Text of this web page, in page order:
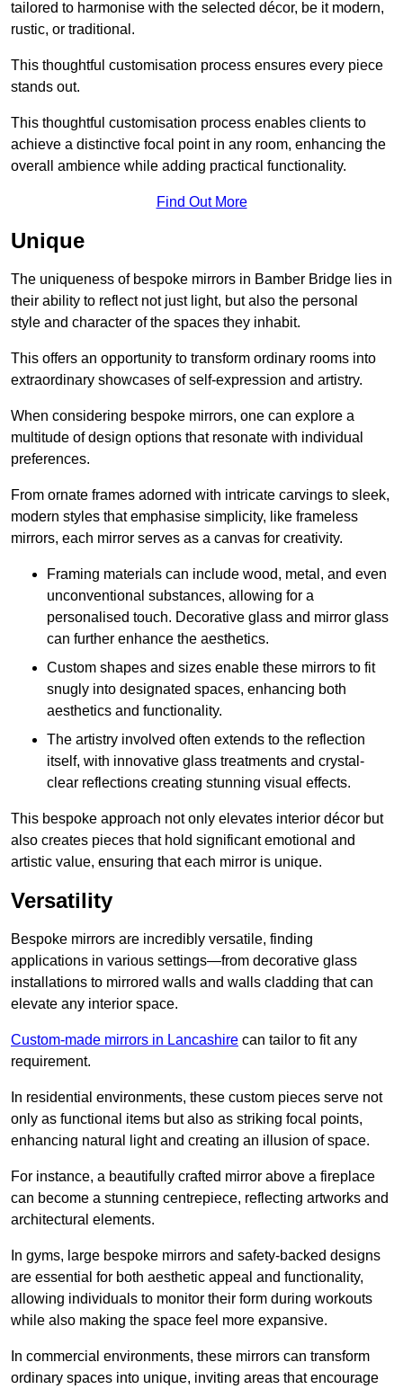
tailored to harmonise with the selected décor, be it modern,
rustic, or traditional.
This thoughtful customisation process ensures every piece
stands out.
This thoughtful customisation process enables clients to
achieve a distinctive focal point in any room, enhancing the
overall ambience while adding practical functionality.
Find Out More
Unique
The uniqueness of bespoke mirrors in Bamber Bridge lies in
their ability to reflect not just light, but also the personal
style and character of the spaces they inhabit.
This offers an opportunity to transform ordinary rooms into
extraordinary showcases of self-expression and artistry.
When considering bespoke mirrors, one can explore a
multitude of design options that resonate with individual
preferences.
From ornate frames adorned with intricate carvings to sleek,
modern styles that emphasise simplicity, like frameless
mirrors, each mirror serves as a canvas for creativity.
Framing materials can include wood, metal, and even
unconventional substances, allowing for a
personalised touch. Decorative glass and mirror glass
can further enhance the aesthetics.
Custom shapes and sizes enable these mirrors to fit
snugly into designated spaces, enhancing both
aesthetics and functionality.
The artistry involved often extends to the reflection
itself, with innovative glass treatments and crystal-
clear reflections creating stunning visual effects.
This bespoke approach not only elevates interior décor but
also creates pieces that hold significant emotional and
artistic value, ensuring that each mirror is unique.
Versatility
Bespoke mirrors are incredibly versatile, finding
applications in various settings—from decorative glass
installations to mirrored walls and walls cladding that can
elevate any interior space.
Custom-made mirrors in Lancashire can tailor to fit any
requirement.
In residential environments, these custom pieces serve not
only as functional items but also as striking focal points,
enhancing natural light and creating an illusion of space.
For instance, a beautifully crafted mirror above a fireplace
can become a stunning centrepiece, reflecting artworks and
architectural elements.
In gyms, large bespoke mirrors and safety-backed designs
are essential for both aesthetic appeal and functionality,
allowing individuals to monitor their form during workouts
while also making the space feel more expansive.
In commercial environments, these mirrors can transform
ordinary spaces into unique, inviting areas that encourage